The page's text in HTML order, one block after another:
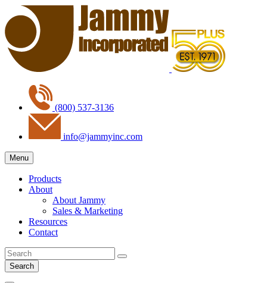
(800) 537-3136
info@jammyinc.com
Menu
Products
About
About Jammy
Sales & Marketing
Resources
Contact
Search